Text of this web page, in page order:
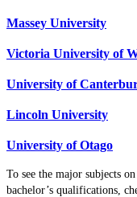
Massey University
Victoria University of
University of
Lincoln University
University of Otago
To see the major subjects
bachelor’s qualifications,